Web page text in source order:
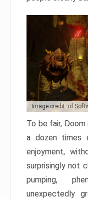
Image credit: id
To be fair,
a dozen times
enjoyment,
surprisingly not
pumping,
unexpectedly